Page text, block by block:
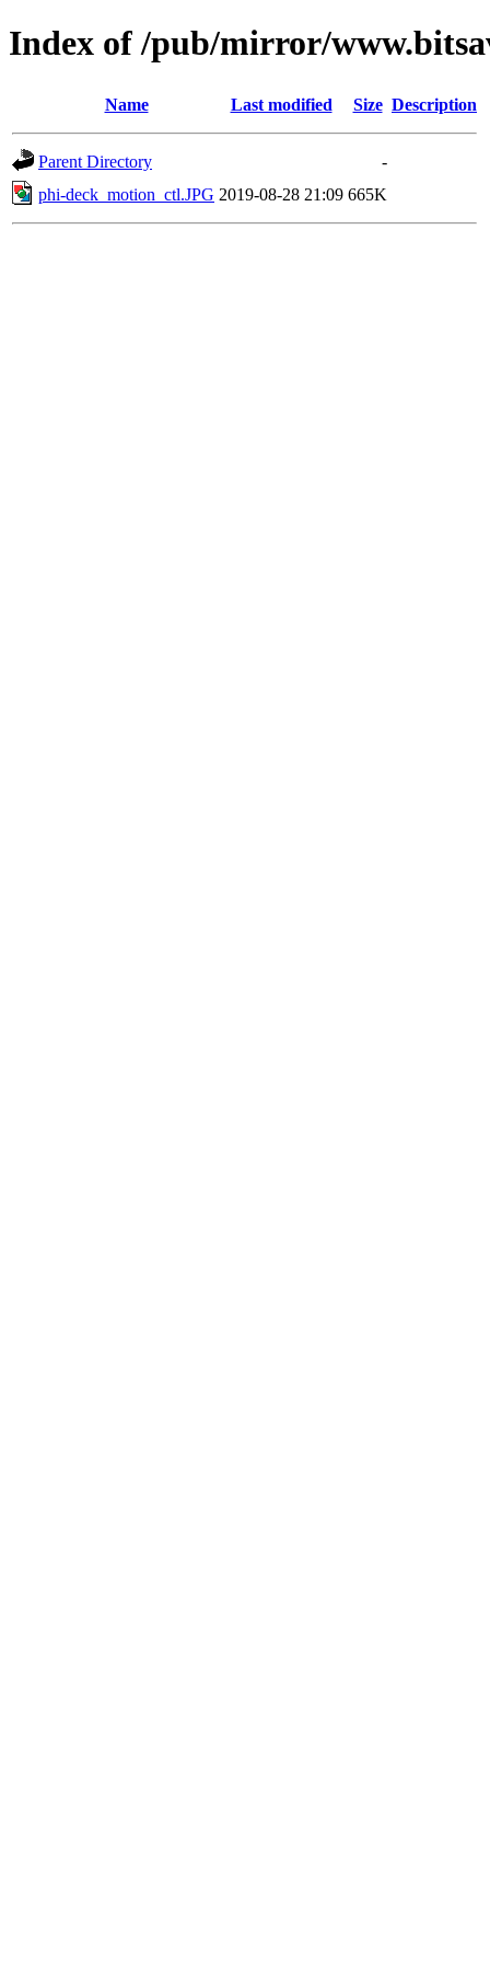
Index of /pub/mirror/
Name Last modified Size Description
Parent Directory
-
phi-deck_motion_ctl.JPG 2019-08-28 21:09 665K